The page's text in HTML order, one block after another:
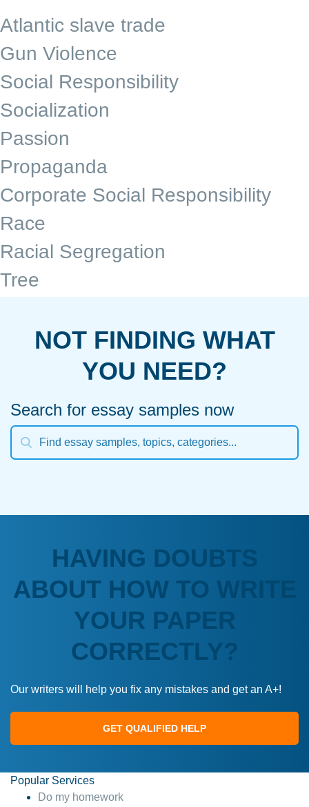
Atlantic slave trade
Gun Violence
Social Responsibility
Socialization
Passion
Propaganda
Corporate Social Responsibility
Race
Racial Segregation
Tree
NOT FINDING WHAT
YOU NEED?
Search for essay samples now
HAVING DOUBTS
ABOUT HOW TO WRITE
YOUR PAPER
CORRECTLY?
Our writers will help you fix any mistakes and get an A+!
GET QUALIFIED HELP
Popular Services
Do my homework